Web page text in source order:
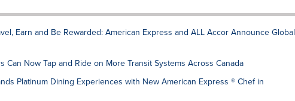
Earn and Be Rewarded: American Express and ALL Accor Announce Global
Can Now Tap and Ride on More Transit Systems Across Canada
Platinum Dining Experiences with New American Express ® Chef in